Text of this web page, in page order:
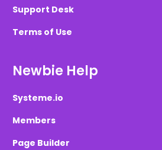
Support Desk
Terms of Use
Newbie Help
Systeme.io
Members
Page Builder